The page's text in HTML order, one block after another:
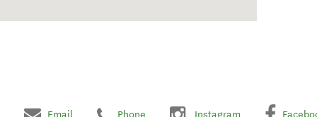
Email Phone Instagram